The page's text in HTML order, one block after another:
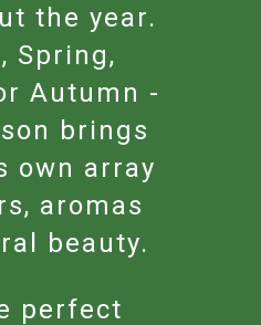
the year.
Spring,
Autumn -
brings
own array
aromas
beauty.
perfect